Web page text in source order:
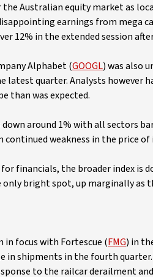
the Australian equity market as
earnings from mega
12% in the extended session
Alphabet (GOOGL) was also
latest quarter. Analysts however
than was expected.
down around 1% with all sectors
continued weakness in the price of
financials, the broader index is
bright spot, up marginally as
in focus with Fortescue (FMG) in
in shipments in the fourth
to the railcar derailment